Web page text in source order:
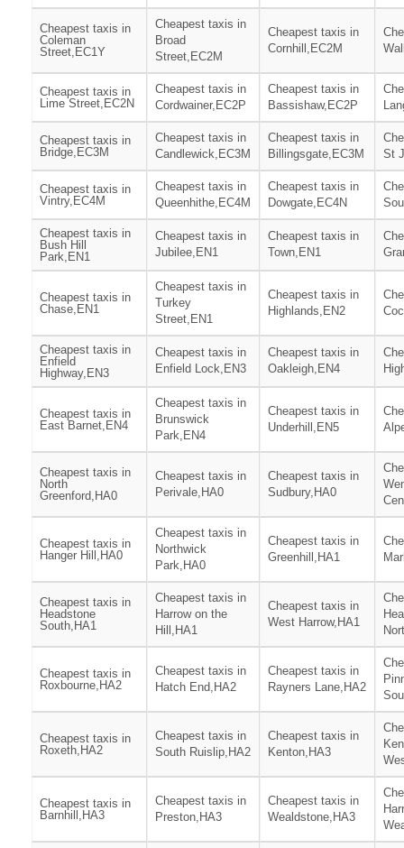
Cheapest taxis in
Coleman
Street,EC1Y
Cheapest taxis in
Broad
Street,EC2M
Cheapest taxis in
Cornhill,EC2M
Cheapest taxis in
Lime Street,EC2N
Cheapest taxis in
Cordwainer,EC2P
Cheapest taxis in
Bassishaw,EC2P
Cheapest taxis in
Bridge,EC3M
Cheapest taxis in
Candlewick,EC3M
Cheapest taxis in
Billingsgate,EC3M
St
Cheapest taxis in
Vintry,EC4M
Cheapest taxis in
Queenhithe,EC4M
Cheapest taxis in
Dowgate,EC4N
Cheapest taxis in
Bush Hill
Park,EN1
Cheapest taxis in
Jubilee,EN1
Cheapest taxis in
Town,EN1
Cheapest taxis in
Chase,EN1
Cheapest taxis in
Turkey
Street,EN1
Cheapest taxis in
Highlands,EN2
Cheapest taxis in
Enfield
Highway,EN3
Cheapest taxis in
Enfield Lock,EN3
Cheapest taxis in
Oakleigh,EN4
Cheapest taxis in
East Barnet,EN4
Cheapest taxis in
Brunswick
Park,EN4
Cheapest taxis in
Underhill,EN5
Cheapest taxis in
North
Greenford,HA0
Cheapest taxis in
Perivale,HA0
Cheapest taxis in
Sudbury,HA0
Cheapest taxis in
Hanger Hill,HA0
Cheapest taxis in
Northwick
Park,HA0
Cheapest taxis in
Greenhill,HA1
Cheapest taxis in
Headstone
South,HA1
Cheapest taxis in
Harrow on the
Hill,HA1
Cheapest taxis in
West Harrow,HA1
Cheapest taxis in
Roxbourne,HA2
Cheapest taxis in
Hatch End,HA2
Cheapest taxis in
Rayners Lane,HA2
Cheapest taxis in
Roxeth,HA2
Cheapest taxis in
South Ruislip,HA2
Cheapest taxis in
Kenton,HA3
Cheapest taxis in
Barnhill,HA3
Cheapest taxis in
Preston,HA3
Cheapest taxis in
Wealdstone,HA3